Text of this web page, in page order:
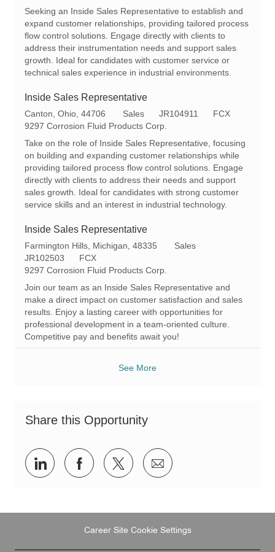
c
t
n
e
g
o
q
I
Seeking an Inside Sales Representative to establish and
expand customer relationships, providing tailored process
flow control solutions. Engage directly with clients to
address their instrumentation needs and support sales
growth. Ideal for candidates with customer service or
technical sales experience in industrial environments.
Inside Sales Representative
L
o
c
i
Canton, Ohio, 44706
C
a
g
o
Sales
R
e
JR104911
FCX
9297 Corrosion Fluid Products Corp.
Take on the role of Inside Sales Representative, focusing
on building and expanding customer relationships while
providing tailored process flow control solutions. Engage
directly with clients to address their needs and support
sales growth. Ideal for candidates with strong customer
service skills and an interest in industrial technology.
Inside Sales Representative
L
o
c
a
n
Farmington Hills, Michigan, 48335
C
g
r
y
Sales
R
e
q
JR102503
FCX
9297 Corrosion Fluid Products Corp.
Join our team as an Inside Sales Representative and
make a direct impact on customer satisfaction and sales
results. Enjoy a lasting career with opportunities for
professional development in a team-oriented culture.
Competitive pay and benefits await you!
See More
Share this Opportunity
Share
via
Share
via
Share
via
Share
via
Career Site Cookie Settings